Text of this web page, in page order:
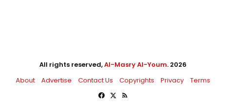
All rights reserved,Al-Masry Al-Youm. 2026
About
Advertise Contact Us Copyrights Privacy
Terms
Facebook
X RSS